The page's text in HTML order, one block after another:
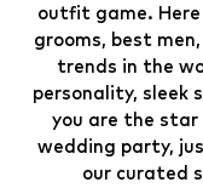
outfit game.
grooms, best
trends in the
personality, sleek
you are the star
wedding party,
our curated